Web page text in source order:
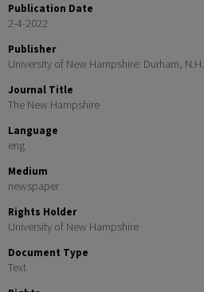
Publication Date
2-4-2022
Publisher
University of New Hampshire: Durham, N.H.
Journal Title
The New Hampshire
Language
eng
Medium
newspaper
Rights Holder
University of New Hampshire
Document Type
Text